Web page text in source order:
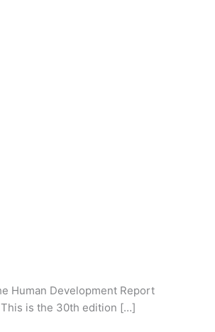
Human Development Report
This is the 30th edition […]